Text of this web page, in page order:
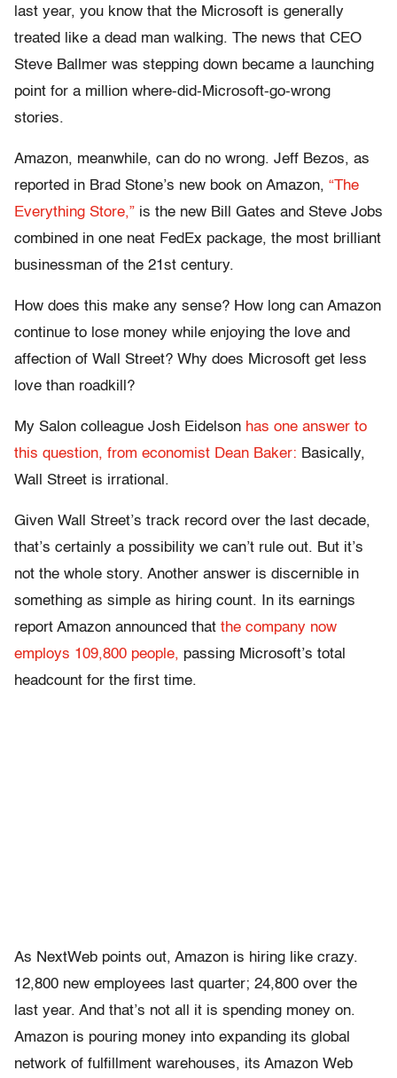
last year, you know that the Microsoft is generally
treated like a dead man walking. The news that CEO
Steve Ballmer was stepping down became a launching
point for a million where-did-Microsoft-go-wrong
stories.
Amazon, meanwhile, can do no wrong. Jeff Bezos, as
reported in Brad Stone’s new book on Amazon, “The
Everything Store,” is the new Bill Gates and Steve Jobs
combined in one neat FedEx package, the most brilliant
businessman of the 21st century.
How does this make any sense? How long can Amazon
continue to lose money while enjoying the love and
affection of Wall Street? Why does Microsoft get less
love than roadkill?
My Salon colleague Josh Eidelson has one answer to
this question, from economist Dean Baker: Basically,
Wall Street is irrational.
Given Wall Street’s track record over the last decade,
that’s certainly a possibility we can’t rule out. But it’s
not the whole story. Another answer is discernible in
something as simple as hiring count. In its earnings
report Amazon announced that the company now
employs 109,800 people, passing Microsoft’s total
headcount for the first time.
As NextWeb points out, Amazon is hiring like crazy.
12,800 new employees last quarter; 24,800 over the
last year. And that’s not all it is spending money on.
Amazon is pouring money into expanding its global
network of fulfillment warehouses, its Amazon Web